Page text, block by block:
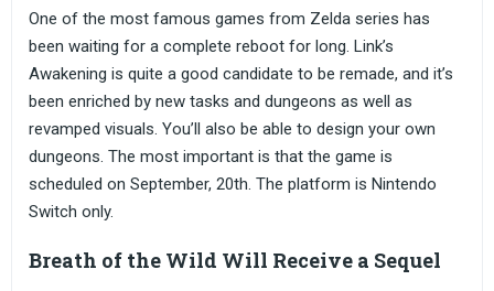
One of the most famous games from Zelda series has
been waiting for a complete reboot for long. Link’s
Awakening is quite a good candidate to be remade, and it’s
been enriched by new tasks and dungeons as well as
revamped visuals. You’ll also be able to design your own
dungeons. The most important is that the game is
scheduled on September, 20th. The platform is Nintendo
Switch only.
Breath of the Wild Will Receive a Sequel